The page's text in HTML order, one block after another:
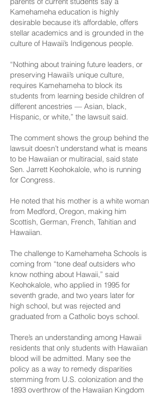
Kamehameha education is highly
desirable because it’s affordable, offers
stellar academics and is grounded in the
culture of Hawaii’s Indigenous people.
“Nothing about training future leaders, or
preserving Hawaii’s unique culture,
requires Kamehameha to block its
students from learning beside children of
different ancestries — Asian, black,
Hispanic, or white,” the lawsuit said.
The comment shows the group behind the
lawsuit doesn’t understand what is means
to be Hawaiian or multiracial, said state
Sen. Jarrett Keohokalole, who is running
for Congress.
He noted that his mother is a white woman
from Medford, Oregon, making him
Scottish, German, French, Tahitian and
Hawaiian.
The challenge to Kamehameha Schools is
coming from “tone deaf outsiders who
know nothing about Hawaii,” said
Keohokalole, who applied in 1995 for
seventh grade, and two years later for
high school, but was rejected and
graduated from a Catholic boys school.
There’s an understanding among Hawaii
residents that only students with Hawaiian
blood will be admitted. Many see the
policy as a way to remedy disparities
stemming from U.S. colonization and the
1893 overthrow of the Hawaiian Kingdom